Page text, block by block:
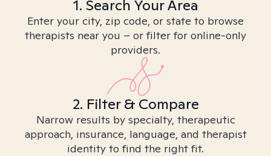
1. Search Your Area
Enter your city, zip code, or state to browse
therapists near you – or filter for online-only
providers.
2. Filter & Compare
Narrow results by specialty, therapeutic
approach, insurance, language, and therapist
identity to find the right fit.